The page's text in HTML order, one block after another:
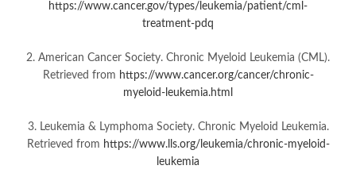
https://www.cancer.gov/types/leukemia/patient/cml-
treatment-pdq
2. American Cancer Society. Chronic Myeloid Leukemia (CML).
Retrieved from https://www.cancer.org/cancer/chronic-
myeloid-leukemia.html
3. Leukemia & Lymphoma Society. Chronic Myeloid Leukemia.
Retrieved from https://www.lls.org/leukemia/chronic-myeloid-
leukemia